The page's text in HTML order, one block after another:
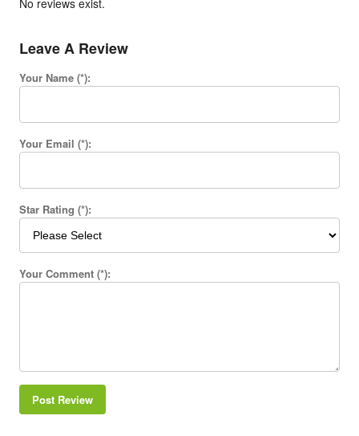
Leave A Review
Your Name (*):
Your Email (*):
Star Rating (*):
Your Comment (*):
Post Review